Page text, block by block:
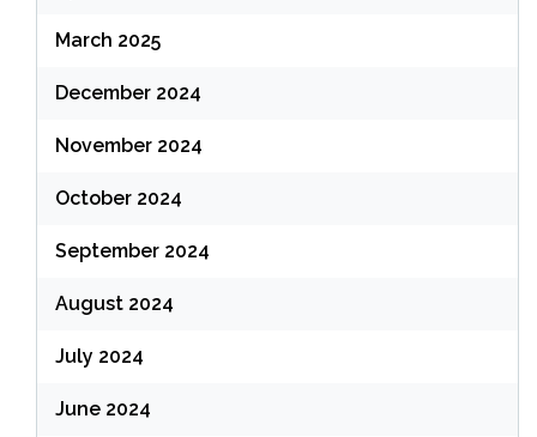
March 2025
December 2024
November 2024
October 2024
September 2024
August 2024
July 2024
June 2024